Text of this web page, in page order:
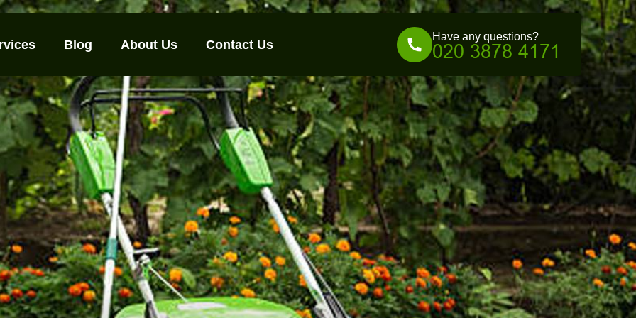
Blog About Us Contact Us
Have any questions?